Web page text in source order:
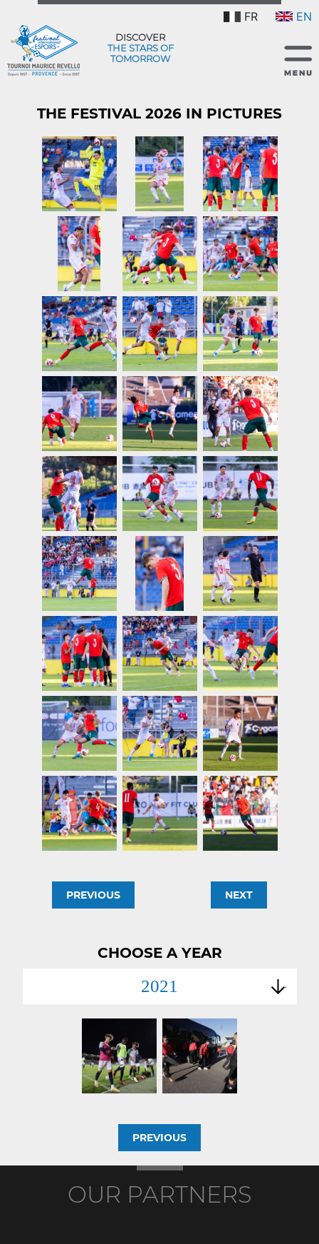
FR EN
DISCOVER
THE STARS OF
TOMORROW
THE FESTIVAL 2026 IN PICTURES
PREVIOUS NEXT
CHOOSE A YEAR
2021
PREVIOUS
OUR PARTNERS